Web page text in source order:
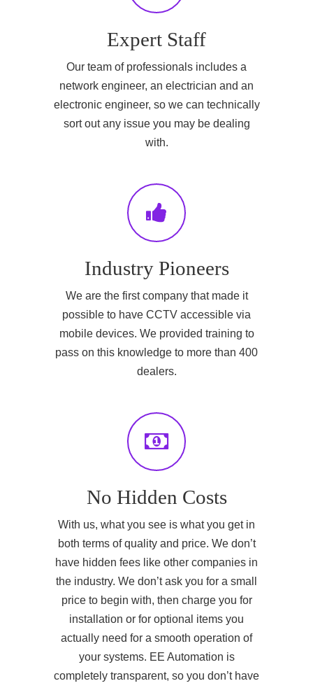
Expert Staff
Our team of professionals includes a
network engineer, an electrician and an
electronic engineer, so we can technically
sort out any issue you may be dealing
with.
Industry Pioneers
We are the first company that made it
possible to have CCTV accessible via
mobile devices. We provided training to
pass on this knowledge to more than 400
dealers.
No Hidden Costs
With us, what you see is what you get in
both terms of quality and price. We don’t
have hidden fees like other companies in
the industry. We don’t ask you for a small
price to begin with, then charge you for
installation or for optional items you
actually need for a smooth operation of
your systems. EE Automation is
completely transparent, so you don’t have